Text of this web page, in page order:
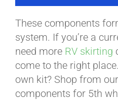
TIRE
These components
system. If you’re a
need more RV skirting
come to the right
own kit? Shop from
components for 5th